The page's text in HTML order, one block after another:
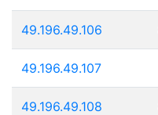
49.196.49.106
49.196.49.107
49.196.49.108